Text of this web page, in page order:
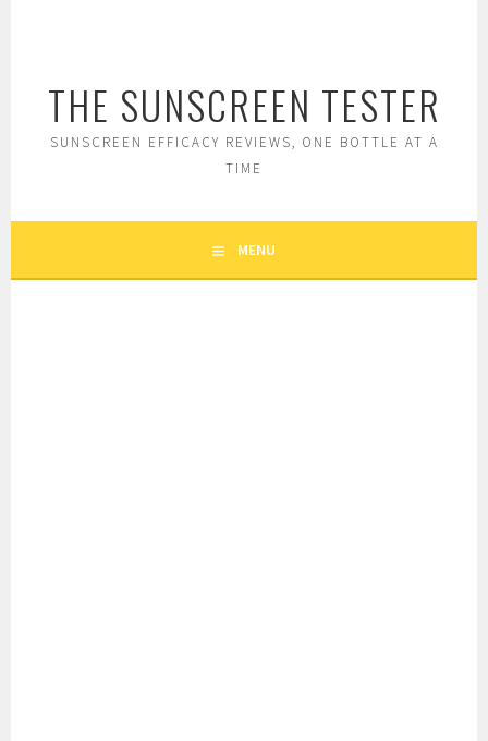
THE SUNSCREEN TESTER
SUNSCREEN EFFICACY REVIEWS, ONE BOTTLE AT A
TIME
MENU